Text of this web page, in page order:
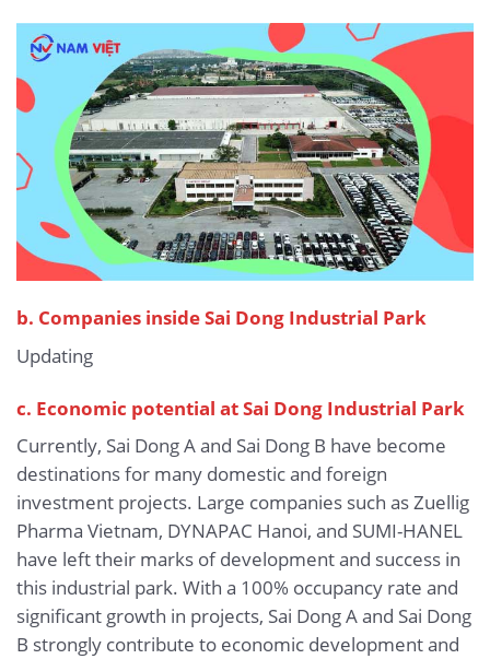
b. Companies inside Sai Dong Industrial Park
Updating
c. Economic potential at Sai Dong Industrial Park
Currently, Sai Dong A and Sai Dong B have become
destinations for many domestic and foreign
investment projects. Large companies such as Zuellig
Pharma Vietnam, DYNAPAC Hanoi, and SUMI-HANEL
have left their marks of development and success in
this industrial park. With a 100% occupancy rate and
significant growth in projects, Sai Dong A and Sai Dong
B strongly contribute to economic development and